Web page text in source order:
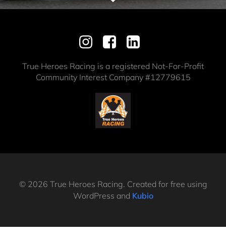
True Heroes Racing is a registered Not-For-Profit
Community Interest Company #12779615
© 2026 True Heroes Racing. Created for free using
WordPress and Kubio